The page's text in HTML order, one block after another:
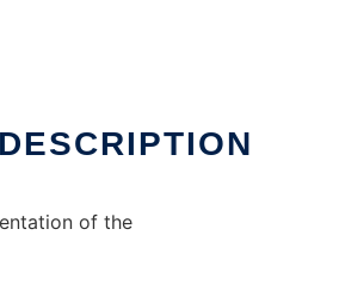
DESCRIPTION
of the